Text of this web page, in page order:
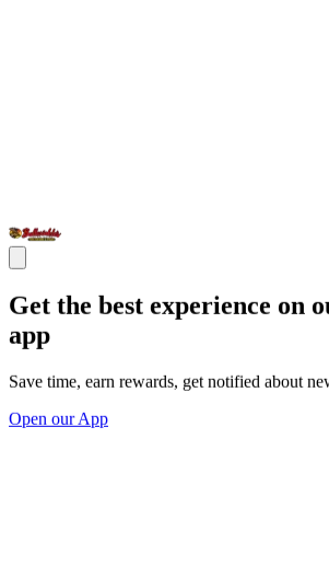
Get the best experience on
app
Save time, earn rewards, get notified about
Open our App